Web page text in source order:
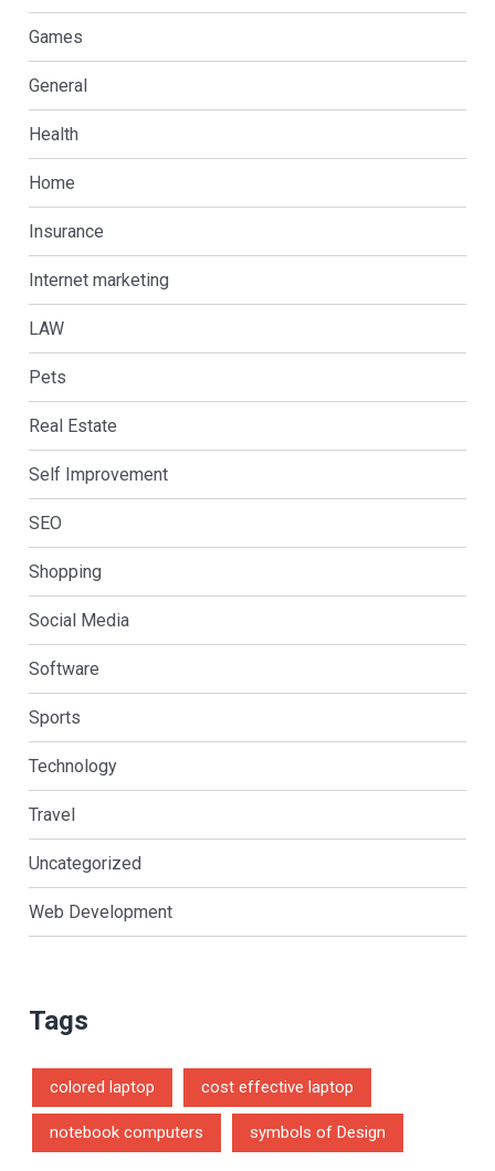
Games
General
Health
Home
Insurance
Internet marketing
LAW
Pets
Real Estate
Self Improvement
SEO
Shopping
Social Media
Software
Sports
Technology
Travel
Uncategorized
Web Development
Tags
colored laptop cost effective laptop
notebook computers symbols of Design